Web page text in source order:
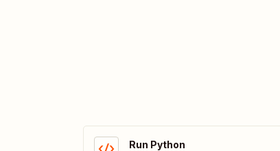
Run Python